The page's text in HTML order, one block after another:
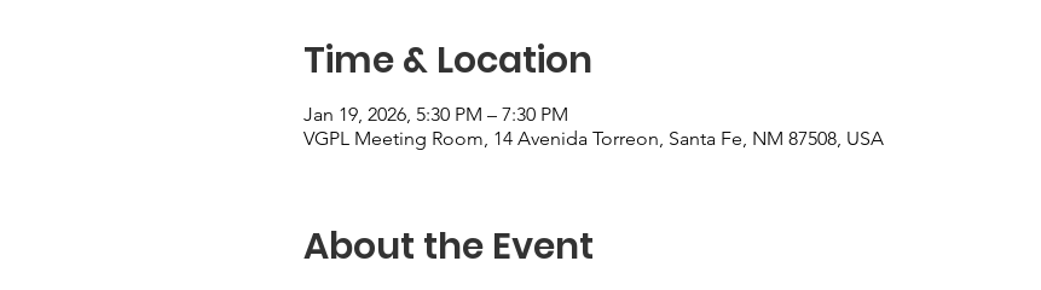
Time & Location
Jan 19, 2026, 5:30 PM – 7:30 PM
VGPL Meeting Room, 14 Avenida Torreon, Santa Fe, NM 87508, USA
About the Event